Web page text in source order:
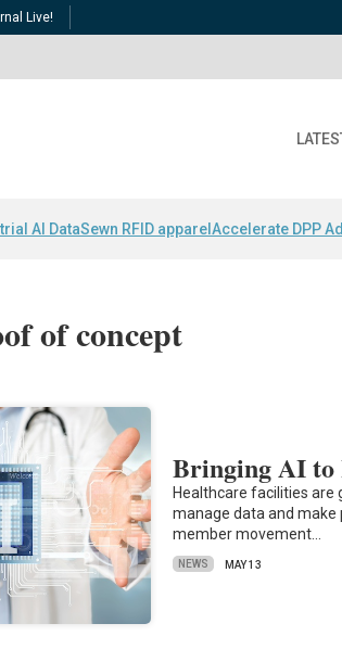
Live!
AI DataSewn RFID apparel Accelerate DPP
of concept
Bringing AI to
Healthcare facilities are
manage data and
member movement…
NEWS MAY 13